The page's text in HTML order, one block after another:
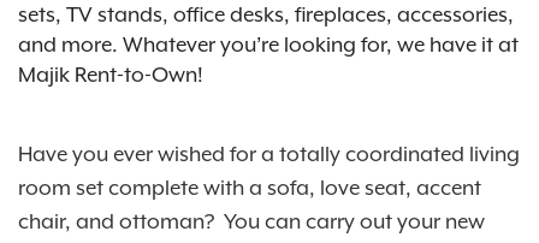
sets, TV stands, office desks, fireplaces, accessories,
and more. Whatever you’re looking for, we have it at
Majik Rent-to-Own!
Have you ever wished for a totally coordinated living
room set complete with a sofa, love seat, accent
chair, and ottoman? You can carry out your new